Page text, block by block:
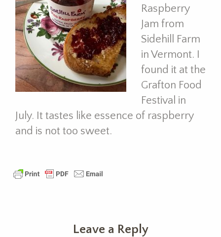
Raspberry
Jam from
Sidehill Farm
in Vermont. I
found it at the
Grafton Food
Festival in
July. It tastes like essence of raspberry
and is not too sweet.
Leave a Reply